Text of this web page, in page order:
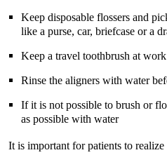
Keep disposable flossers and
like a purse, car, briefcase or a
Keep a travel toothbrush at
Rinse the aligners with water
If it is not possible to brush or
as possible with water
It is important for patients to